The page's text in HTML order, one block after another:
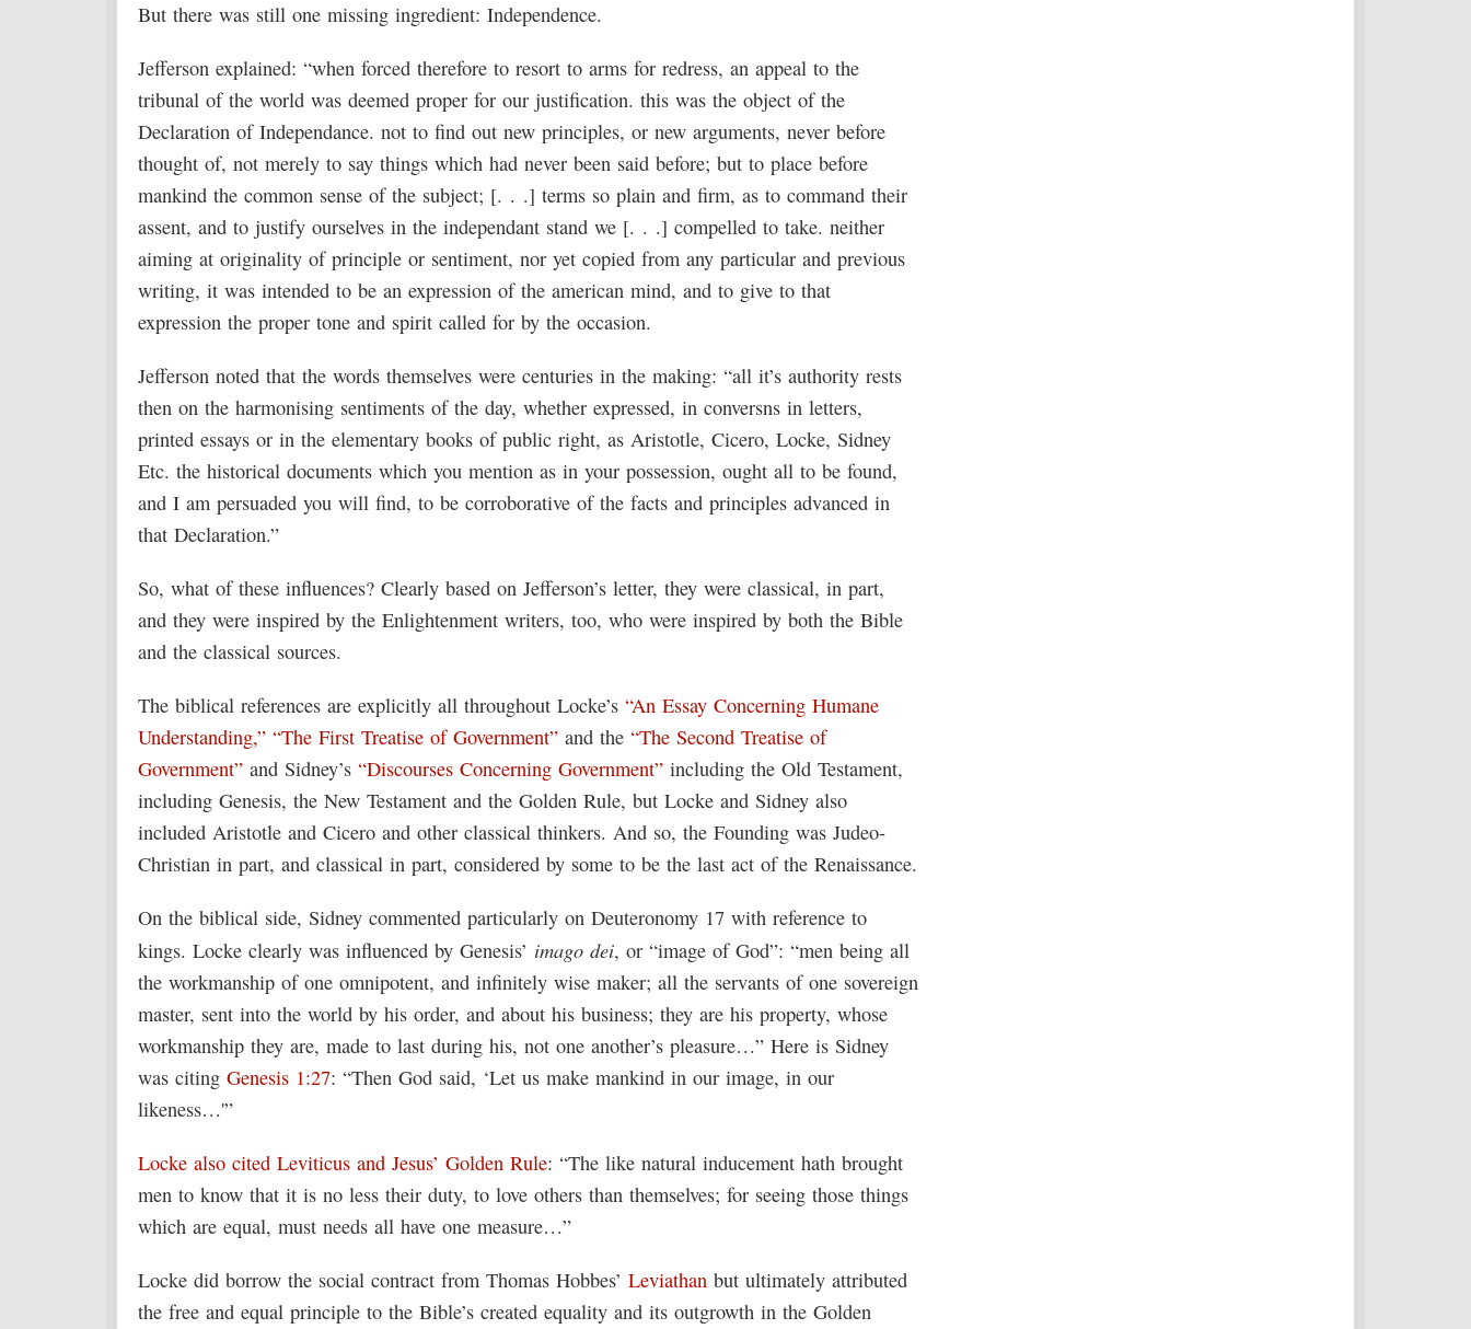
But there was still one missing ingredient: Independence.
Jefferson explained: “when forced therefore to resort to arms for redress, an appeal to the
tribunal of the world was deemed proper for our justification. this was the object of the
Declaration of Independance. not to find out new principles, or new arguments, never before
thought of, not merely to say things which had never been said before; but to place before
mankind the common sense of the subject; [. . .] terms so plain and firm, as to command their
assent, and to justify ourselves in the independant stand we [. . .] compelled to take. neither
aiming at originality of principle or sentiment, nor yet copied from any particular and previous
writing, it was intended to be an expression of the american mind, and to give to that
expression the proper tone and spirit called for by the occasion.
Jefferson noted that the words themselves were centuries in the making: “all it’s authority rests
then on the harmonising sentiments of the day, whether expressed, in conversns in letters,
printed essays or in the elementary books of public right, as Aristotle, Cicero, Locke, Sidney
Etc. the historical documents which you mention as in your possession, ought all to be found,
and I am persuaded you will find, to be corroborative of the facts and principles advanced in
that Declaration.”
So, what of these influences? Clearly based on Jefferson’s letter, they were classical, in part,
and they were inspired by the Enlightenment writers, too, who were inspired by both the Bible
and the classical sources.
The biblical references are explicitly all throughout Locke’s “An Essay Concerning Humane
Understanding,” “The First Treatise of Government” and the “The Second Treatise of
Government” and Sidney’s “Discourses Concerning Government” including the Old Testament,
including Genesis, the New Testament and the Golden Rule, but Locke and Sidney also
included Aristotle and Cicero and other classical thinkers. And so, the Founding was Judeo-
Christian in part, and classical in part, considered by some to be the last act of the Renaissance.
On the biblical side, Sidney commented particularly on Deuteronomy 17 with reference to
kings. Locke clearly was influenced by Genesis’ imago dei, or “image of God”: “men being all
the workmanship of one omnipotent, and infinitely wise maker; all the servants of one sovereign
master, sent into the world by his order, and about his business; they are his property, whose
workmanship they are, made to last during his, not one another’s pleasure…” Here is Sidney
was citing Genesis 1:27: “Then God said, ‘Let us make mankind in our image, in our
likeness…'”
Locke also cited Leviticus and Jesus’ Golden Rule: “The like natural inducement hath brought
men to know that it is no less their duty, to love others than themselves; for seeing those things
which are equal, must needs all have one measure…”
Locke did borrow the social contract from Thomas Hobbes’ Leviathan but ultimately attributed
the free and equal principle to the Bible’s created equality and its outgrowth in the Golden